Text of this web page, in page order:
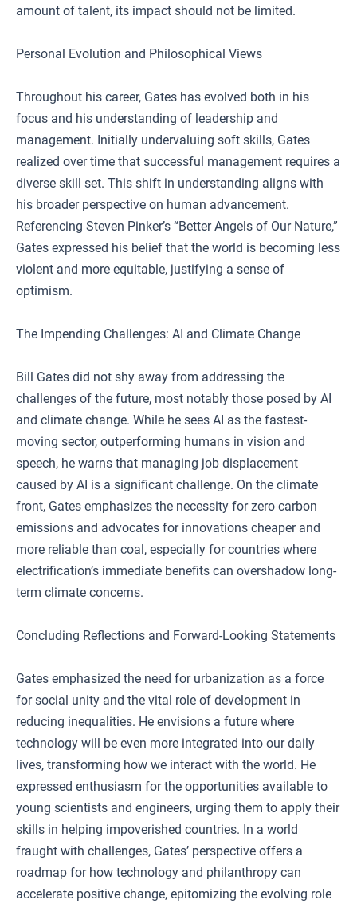
amount of talent, its impact should not be limited.
Personal Evolution and Philosophical Views
Throughout his career, Gates has evolved both in his
focus and his understanding of leadership and
management. Initially undervaluing soft skills, Gates
realized over time that successful management requires a
diverse skill set. This shift in understanding aligns with
his broader perspective on human advancement.
Referencing Steven Pinker’s “Better Angels of Our Nature,”
Gates expressed his belief that the world is becoming less
violent and more equitable, justifying a sense of
optimism.
The Impending Challenges: AI and Climate Change
Bill Gates did not shy away from addressing the
challenges of the future, most notably those posed by AI
and climate change. While he sees AI as the fastest-
moving sector, outperforming humans in vision and
speech, he warns that managing job displacement
caused by AI is a significant challenge. On the climate
front, Gates emphasizes the necessity for zero carbon
emissions and advocates for innovations cheaper and
more reliable than coal, especially for countries where
electrification’s immediate benefits can overshadow long-
term climate concerns.
Concluding Reflections and Forward-Looking Statements
Gates emphasized the need for urbanization as a force
for social unity and the vital role of development in
reducing inequalities. He envisions a future where
technology will be even more integrated into our daily
lives, transforming how we interact with the world. He
expressed enthusiasm for the opportunities available to
young scientists and engineers, urging them to apply their
skills in helping impoverished countries. In a world
fraught with challenges, Gates’ perspective offers a
roadmap for how technology and philanthropy can
accelerate positive change, epitomizing the evolving role